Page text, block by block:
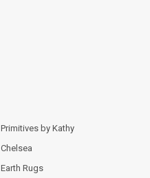
Primitives by Kathy
Chelsea
Earth Rugs